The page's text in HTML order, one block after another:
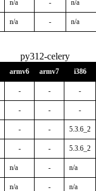
n/a - n/a
n/a - n/a
py312-celery
armv6 armv7 i386
- - -
- - -
- - 5.3.6_2
- - 5.3.6_2
n/a - n/a
n/a - n/a